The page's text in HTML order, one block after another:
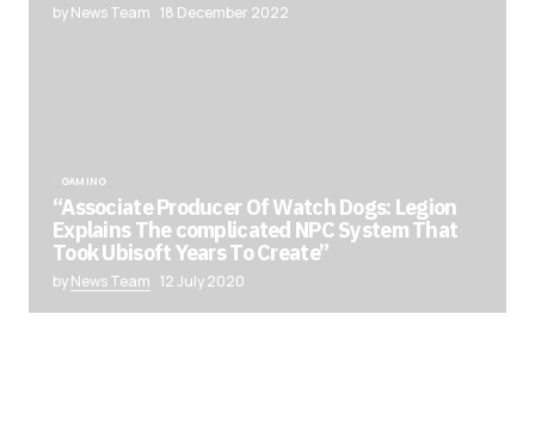
by News Team 18 December 2022
GAMING
“Associate Producer Of Watch Dogs: Legion
Explains The complicated NPC System That
Took Ubisoft Years To Create”
byNews Team 12 July 2020